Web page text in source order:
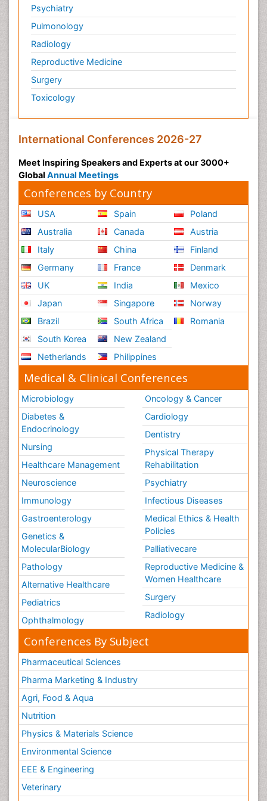
Sarcoma
Scintimammography
Secondary Prevention
Sexually Transmitted Disease (STD)
Skin Cancer Diagnosis
Skin Cancer Surgery
Smoking in Breast Cancer
Socio- Psychological Aspects of Gynecological
Cancers
Somatostatinoma
Squamous Cell Cancer (SCC)
Stem Cell Transplants for Cancer Prevention
Stomach Cancer Surgery
Targeted Molecular Therapy for all Gynaecologic
Cancers
Tele Rehabilitation
Terminal Breast Cancer
Testicular Cancer Diagnosis
Throat Cancer Surgery
Thyroid Cancer Diagnosis
Thyroid Cancer Surgery
Tumor biomarkers
Tumor cell
Tumor suppressor gene
Uterine Cancer
Uterine Cancer Diagnosis
Vaginal Cancer
Vaginal Oncology
Vascular Rehabilitation
Venereal Disease
Vestibular Rehabilitation (VR)
Vulva Cancer
Womb Cancer
chemotherapy
Psychiatry
Pulmonology
Radiology
Reproductive Medicine
Surgery
Toxicology
International Conferences 2026-27
Meet Inspiring Speakers and Experts at our 3000+
Global Annual Meetings
Conferences by Country
USA
Australia
Italy
Germany
UK
Japan
Brazil
South Korea
Netherlands
Spain
Canada
China
France
India
Singapore
South Africa
New Zealand
Philippines
Poland
Austria
Finland
Denmark
Mexico
Norway
Romania
Medical & Clinical Conferences
Microbiology
Diabetes &
Endocrinology
Nursing
Healthcare Management
Neuroscience
Immunology
Gastroenterology
Genetics &
MolecularBiology
Pathology
Alternative Healthcare
Pediatrics
Ophthalmology
Oncology & Cancer
Cardiology
Dentistry
Physical Therapy
Rehabilitation
Psychiatry
Infectious Diseases
Medical Ethics & Health
Policies
Palliativecare
Reproductive Medicine &
Women Healthcare
Surgery
Radiology
Conferences By Subject
Pharmaceutical Sciences
Pharma Marketing & Industry
Agri, Food & Aqua
Nutrition
Physics & Materials Science
Environmental Science
EEE & Engineering
Veterinary